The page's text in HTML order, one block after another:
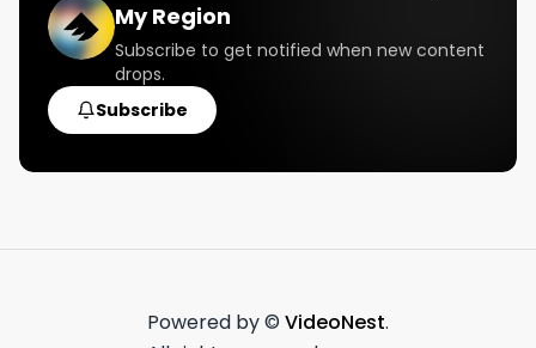
My Region
Subscribe to get notified when new content
drops.
Subscribe
Powered by © VideoNest.